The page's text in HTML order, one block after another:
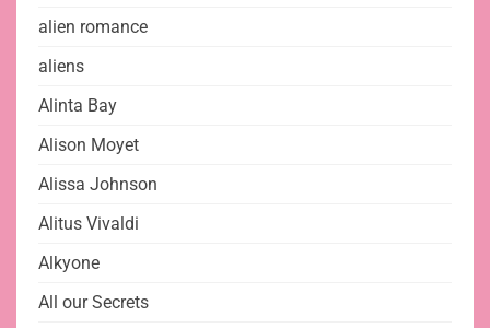
alien romance
aliens
Alinta Bay
Alison Moyet
Alissa Johnson
Alitus Vivaldi
Alkyone
All our Secrets